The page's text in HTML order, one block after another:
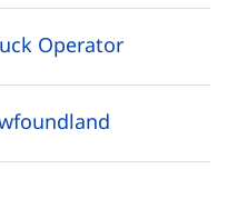
Operator